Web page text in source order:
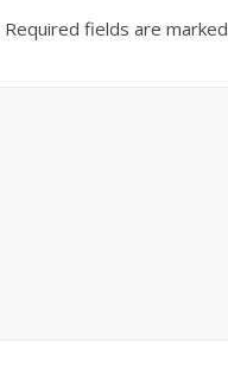
Required fields are marked